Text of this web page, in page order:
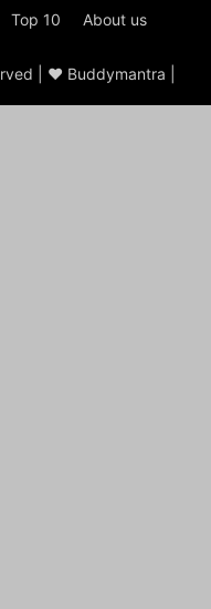
Top 10 About us
| ♥ Buddymantra |